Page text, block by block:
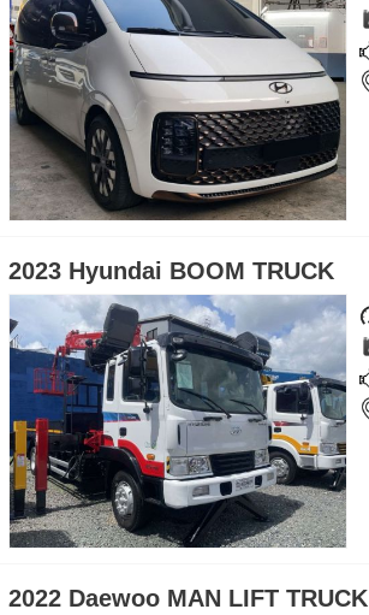
2023 Hyundai BOOM TRUCK
2022 Daewoo MAN LIFT TRUCK